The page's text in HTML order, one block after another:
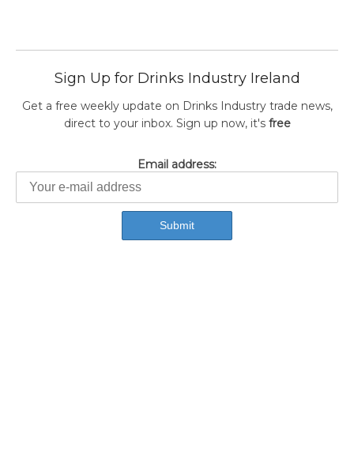
Sign Up for Drinks Industry Ireland
Get a free weekly update on Drinks Industry trade news,
direct to your inbox. Sign up now, it's free
Email address: